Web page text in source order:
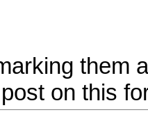
them
on this